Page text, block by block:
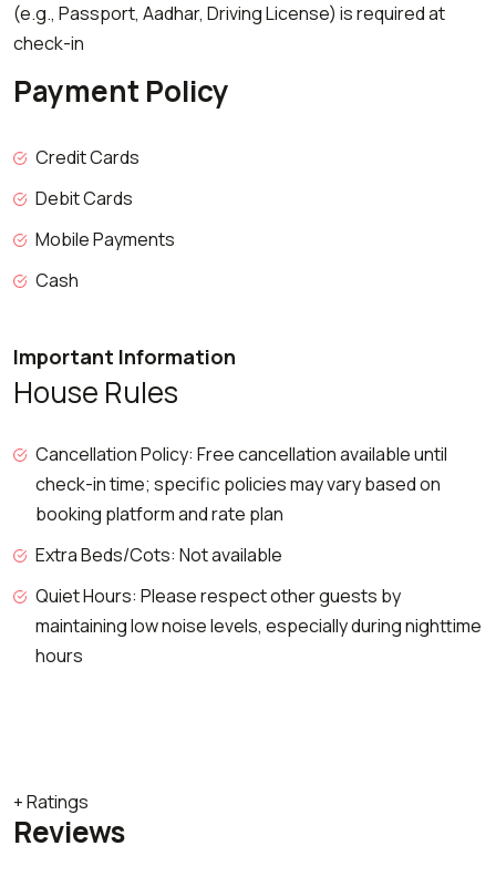
(e.g., Passport, Aadhar, Driving License) is required at
check-in
Payment Policy
Credit Cards
Debit Cards
Mobile Payments
Cash
Important Information
House Rules
Cancellation Policy: Free cancellation available until
check-in time; specific policies may vary based on
booking platform and rate plan
Extra Beds/Cots: Not available
Quiet Hours: Please respect other guests by
maintaining low noise levels, especially during nighttime
hours
+ Ratings
Reviews